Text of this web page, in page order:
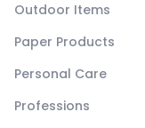
Outdoor Items
Paper Products
Personal Care
Professions